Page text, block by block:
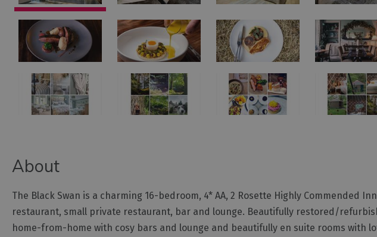
About
The Black Swan is a charming 16-bedroom, 4* AA, 2 Rosette Highly Commended
restaurant, small private restaurant, bar and lounge. Beautifully restored/
home-from-home with cosy bars and lounge and beautifully en suite rooms with